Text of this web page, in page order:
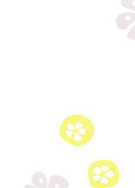
Long drinks